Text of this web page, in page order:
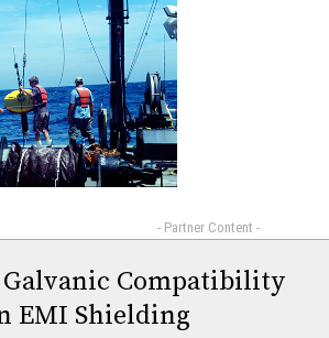
- Partner Content -
Compatibility
EMI Shielding